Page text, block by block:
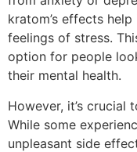
kratom’s effects
feelings of stress.
option for people
their mental health.
However, it’s
While some
unpleasant side